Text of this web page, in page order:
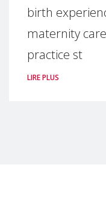
birth
maternity
practice st
LIRE PLUS